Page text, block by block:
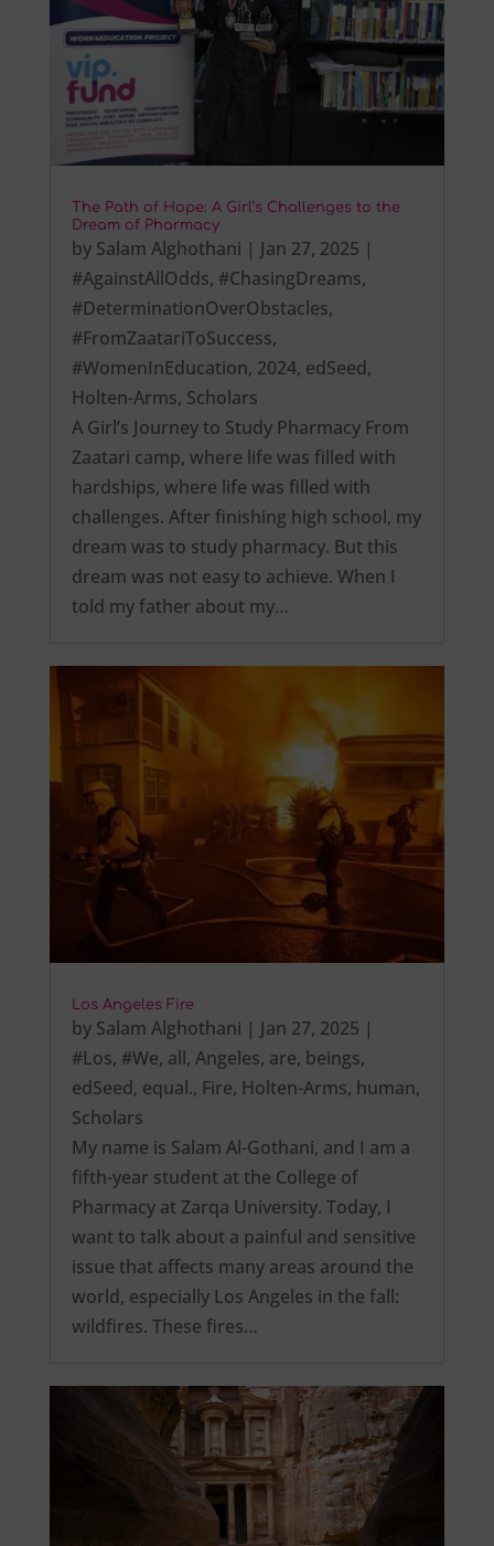
The Path of Hope: A Girl’s Challenges to the
Dream of Pharmacy
by Salam Alghothani | Jan 27, 2025 |
#AgainstAllOdds, #ChasingDreams,
#DeterminationOverObstacles,
#FromZaatariToSuccess,
#WomenInEducation, 2024, edSeed,
Holten-Arms, Scholars
A Girl’s Journey to Study Pharmacy From
Zaatari camp, where life was filled with
hardships, where life was filled with
challenges. After finishing high school, my
dream was to study pharmacy. But this
dream was not easy to achieve. When I
told my father about my…
Los Angeles Fire
by Salam Alghothani | Jan 27, 2025 |
#Los, #We, all, Angeles, are, beings,
edSeed, equal., Fire, Holten-Arms, human,
Scholars
My name is Salam Al-Gothani, and I am a
fifth-year student at the College of
Pharmacy at Zarqa University. Today, I
want to talk about a painful and sensitive
issue that affects many areas around the
world, especially Los Angeles in the fall:
wildfires. These fires…